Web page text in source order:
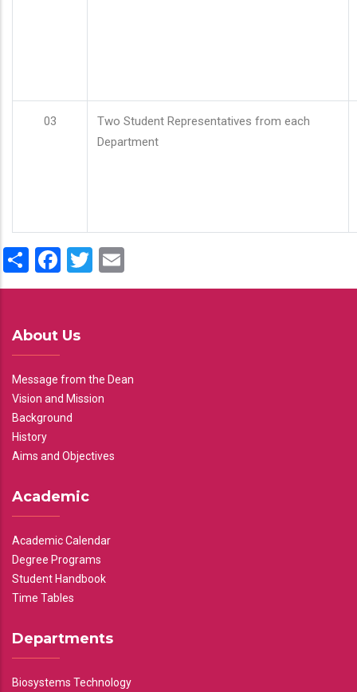
03
Two Student Representatives from each
Department
ShareFacebook
Twitter
About Us
Message from the Dean
Vision and Mission
Background
History
Aims and Objectives
Academic
Academic Calendar
Degree Programs
Student Handbook
Time Tables
Departments
Biosystems Technology